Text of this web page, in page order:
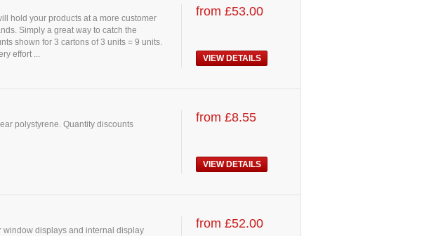
hold your products at a more customer
Simply a great way to catch the
shown for 3 cartons of 3 units = 9 units.
effort ...
from £53.00
VIEW DETAILS
polystyrene. Quantity discounts
from £8.55
VIEW DETAILS
window displays and internal display
from £52.00